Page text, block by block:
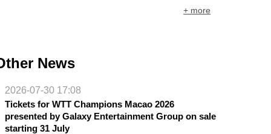
+ more
News
2026-07-30 17:08
Tickets for WTT Champions Macao 2026
presented by Galaxy Entertainment Group on sale
starting 31 July